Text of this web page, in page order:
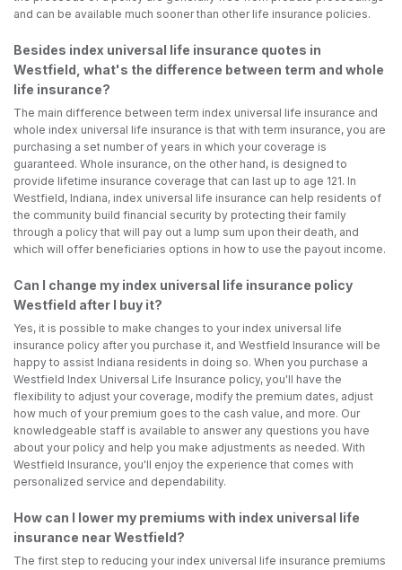
and can be available much sooner than other life insurance policies.
Besides index universal life insurance quotes in
Westfield, what's the difference between term and whole
life insurance?
The main difference between term index universal life insurance and
whole index universal life insurance is that with term insurance, you are
purchasing a set number of years in which your coverage is
guaranteed. Whole insurance, on the other hand, is designed to
provide lifetime insurance coverage that can last up to age 121. In
Westfield, Indiana, index universal life insurance can help residents of
the community build financial security by protecting their family
through a policy that will pay out a lump sum upon their death, and
which will offer beneficiaries options in how to use the payout income.
Can I change my index universal life insurance policy
Westfield after I buy it?
Yes, it is possible to make changes to your index universal life
insurance policy after you purchase it, and Westfield Insurance will be
happy to assist Indiana residents in doing so. When you purchase a
Westfield Index Universal Life Insurance policy, you'll have the
flexibility to adjust your coverage, modify the premium dates, adjust
how much of your premium goes to the cash value, and more. Our
knowledgeable staff is available to answer any questions you have
about your policy and help you make adjustments as needed. With
Westfield Insurance, you'll enjoy the experience that comes with
personalized service and dependability.
How can I lower my premiums with index universal life
insurance near Westfield?
The first step to reducing your index universal life insurance premiums